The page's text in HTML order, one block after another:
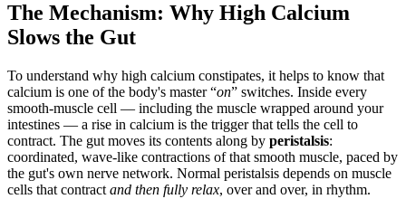
The Mechanism: Why High Calcium
Slows the Gut
To understand why high calcium constipates, it helps to know that
calcium is one of the body's master “on” switches. Inside every
smooth-muscle cell — including the muscle wrapped around your
intestines — a rise in calcium is the trigger that tells the cell to
contract. The gut moves its contents along by peristalsis:
coordinated, wave-like contractions of that smooth muscle, paced by
the gut's own nerve network. Normal peristalsis depends on muscle
cells that contract and then fully relax, over and over, in rhythm.